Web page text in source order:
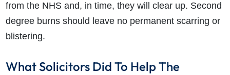
from the NHS and, in time, they will clear up. Second
degree burns should leave no permanent scarring or
blistering.
What Solicitors Did To Help The